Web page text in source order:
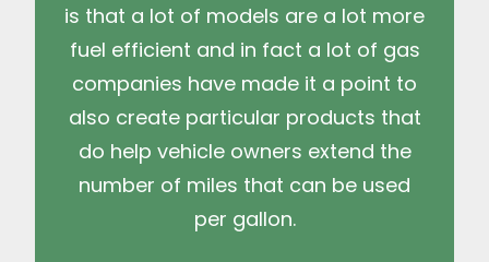
is that a lot of models are a lot more
fuel efficient and in fact a lot of gas
companies have made it a point to
also create particular products that
do help vehicle owners extend the
number of miles that can be used
per gallon.